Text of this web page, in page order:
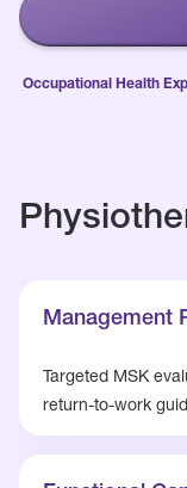
Occupational Health
Management
Targeted MSK
return-to-work